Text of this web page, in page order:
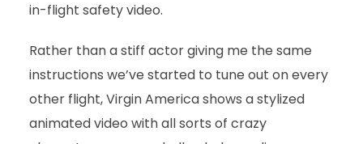
in-flight safety video.
Rather than a stiff actor giving me the same
instructions we’ve started to tune out on every
other flight, Virgin America shows a stylized
animated video with all sorts of crazy